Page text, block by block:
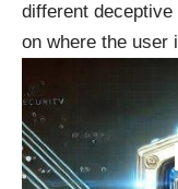
different
on where the user